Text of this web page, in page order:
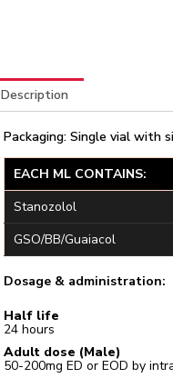
Description
Packaging: Single vial with
EACH ML CONTAINS:
Stanozolol
GSO/BB/Guaiacol
Dosage & administration:
Half life
24 hours
Adult dose (Male)
50-200mg ED or EOD by